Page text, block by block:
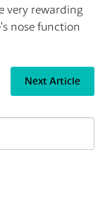
very rewarding
nose function
Next Article